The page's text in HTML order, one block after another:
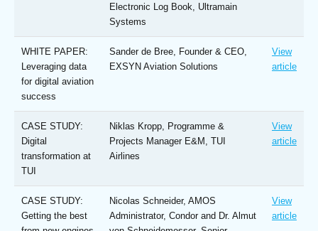
Electronic Log Book, Ultramain
Systems
WHITE PAPER:
Leveraging data
for digital aviation
success
Sander de Bree, Founder & CEO,
EXSYN Aviation Solutions
View
article
CASE STUDY:
Digital
transformation at
TUI
Niklas Kropp, Programme &
Projects Manager E&M, TUI
Airlines
View
article
CASE STUDY:
Getting the best
Nicolas Schneider, AMOS
Administrator, Condor and Dr. Almut
View
article